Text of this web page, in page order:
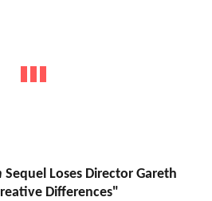
Sequel Loses Director Gareth
Differences"